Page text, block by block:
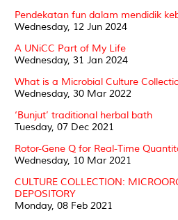
Pendekatan fun dalam mendidik
Wednesday, 12 Jun 2024
A UNiCC Part of My Life
Wednesday, 31 Jan 2024
What is a Microbial Culture
Wednesday, 30 Mar 2022
‘Bunjut’ traditional herbal bath
Tuesday, 07 Dec 2021
Rotor-Gene Q for Real-Time
Wednesday, 10 Mar 2021
CULTURE COLLECTION:
DEPOSITORY
Monday, 08 Feb 2021